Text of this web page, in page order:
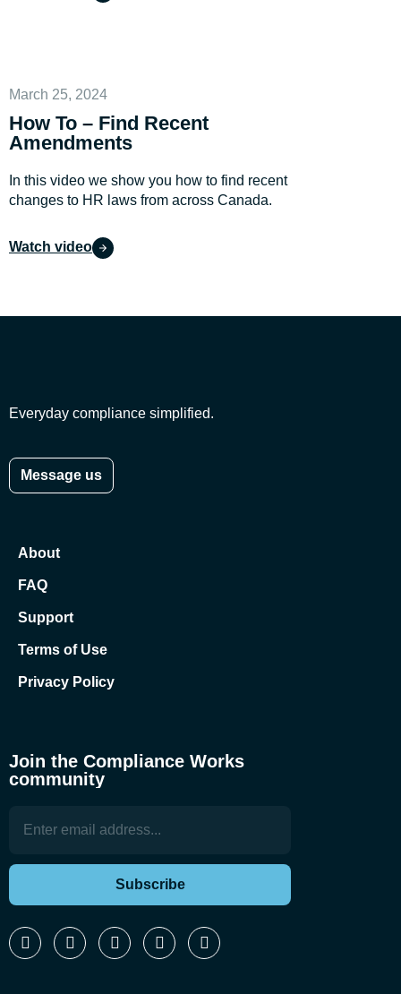
March 25, 2024
How To – Find Recent
Amendments
In this video we show you how to find recent
changes to HR laws from across Canada.
Watch video
Everyday compliance simplified.
Message us
About
FAQ
Support
Terms of Use
Privacy Policy
Join the Compliance Works
community
Subscribe